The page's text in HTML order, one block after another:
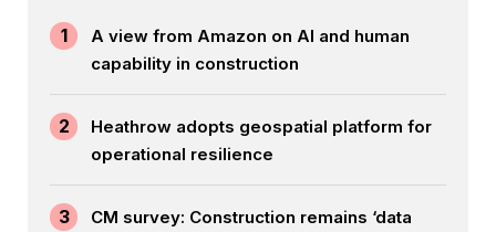
1
A view from Amazon on AI and human
capability in construction
2
Heathrow adopts geospatial platform for
operational resilience
3
CM survey: Construction remains ‘data